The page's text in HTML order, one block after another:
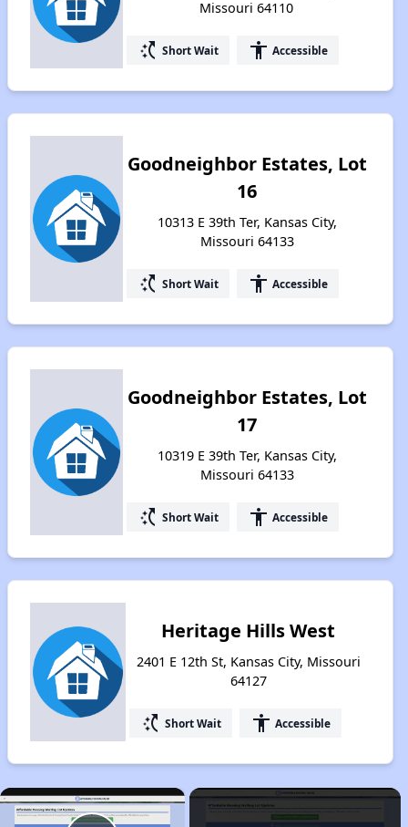
Missouri 64110
switch_access_shortcut Short Wait accessibility Accessible
Goodneighbor Estates, Lot
16
10313 E 39th Ter, Kansas City,
Missouri 64133
switch_access_shortcut Short Wait accessibility Accessible
Goodneighbor Estates, Lot
17
10319 E 39th Ter, Kansas City,
Missouri 64133
switch_access_shortcut Short Wait accessibility Accessible
Heritage Hills West
2401 E 12th St, Kansas City, Missouri
64127
switch_access_shortcut Short Wait accessibility Accessible
×